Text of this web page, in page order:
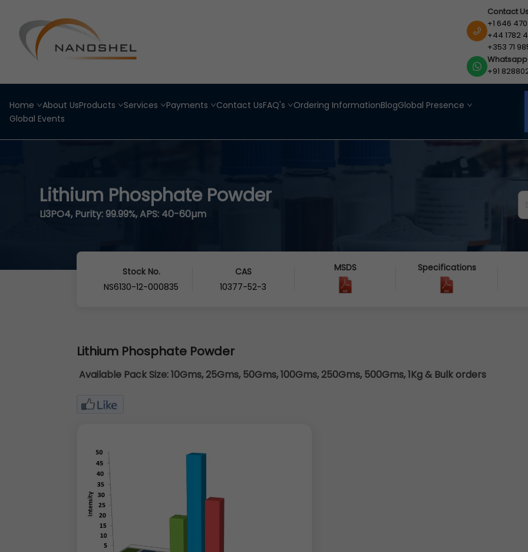
Contact
+1 646
+44 1782
+353 71
Whatsapp
+91
Home About UsProducts Services Payments Contact UsFAQ's Ordering InformationBlogGlobal Presence
Global Events
Lithium Phosphate Powder
Li3PO4, Purity: 99.99%, APS: 40-60µm
Stock No.
NS6130-12-000835
CAS
10377-52-3
MSDS Specifications
Lithium Phosphate Powder
Available Pack Size:10Gms, 25Gms, 50Gms, 100Gms, 250Gms, 500Gms, 1Kg & Bulk orders